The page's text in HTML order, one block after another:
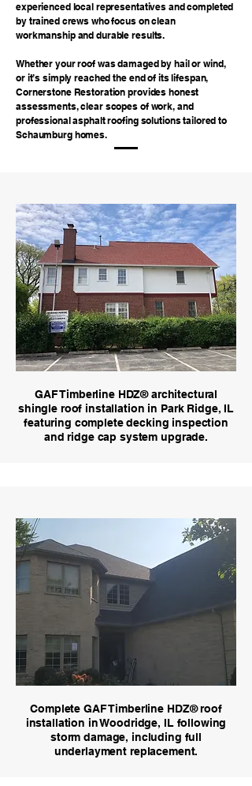
experienced local representatives and completed
by trained crews who focus on clean
workmanship and durable results.
Whether your roof was damaged by hail or wind,
or it’s simply reached the end of its lifespan,
Cornerstone Restoration provides honest
assessments, clear scopes of work, and
professional asphalt roofing solutions tailored to
Schaumburg homes.
GAF Timberline HDZ® architectural
shingle roof installation in Park Ridge, IL
featuring complete decking inspection
and ridge cap system upgrade.
Complete GAF Timberline HDZ® roof
installation in Woodridge, IL following
storm damage, including full
underlayment replacement.